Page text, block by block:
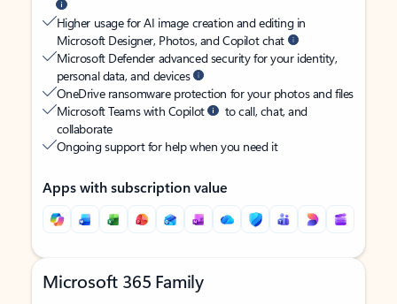
Higher usage for AI image creation and editing in
Microsoft Designer, Photos, and Copilot chat
Microsoft Defender advanced security for your identity,
personal data, and devices
OneDrive ransomware protection for your photos and files
Microsoft Teams with Copilot
to call, chat, and
collaborate
Ongoing support for help when you need it
Apps with subscription value
Microsoft 365 Family